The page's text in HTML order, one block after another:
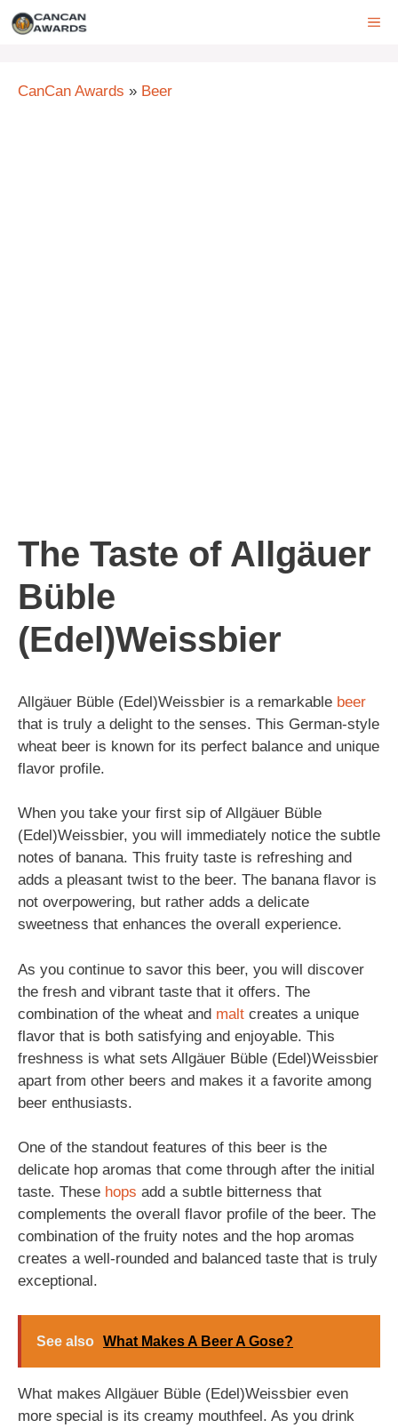
Skip
CanCan Awards » Beer
The Taste of Allgäuer
Büble
(Edel)Weissbier
Allgäuer Büble (Edel)Weissbier is a remarkable beer
that is truly a delight to the senses. This German-style
wheat beer is known for its perfect balance and unique
flavor profile.
When you take your first sip of Allgäuer Büble
(Edel)Weissbier, you will immediately notice the subtle
notes of banana. This fruity taste is refreshing and
adds a pleasant twist to the beer. The banana flavor is
not overpowering, but rather adds a delicate
sweetness that enhances the overall experience.
As you continue to savor this beer, you will discover
the fresh and vibrant taste that it offers. The
combination of the wheat and malt creates a unique
flavor that is both satisfying and enjoyable. This
freshness is what sets Allgäuer Büble (Edel)Weissbier
apart from other beers and makes it a favorite among
beer enthusiasts.
One of the standout features of this beer is the
delicate hop aromas that come through after the initial
taste. These hops add a subtle bitterness that
complements the overall flavor profile of the beer. The
combination of the fruity notes and the hop aromas
creates a well-rounded and balanced taste that is truly
exceptional.
See also What Makes A Beer A Gose?
What makes Allgäuer Büble (Edel)Weissbier even
more special is its creamy mouthfeel. As you drink